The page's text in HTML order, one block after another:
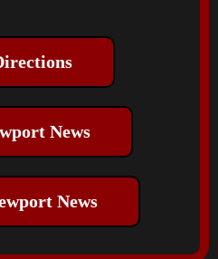
News
News